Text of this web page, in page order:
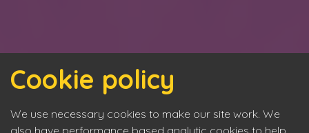
Cookie policy
We use necessary cookies to make our site work. We
also have performance based analytic cookies to help